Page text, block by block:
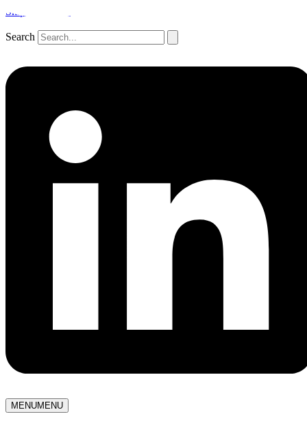
Skip to content
Search
MENUMENU